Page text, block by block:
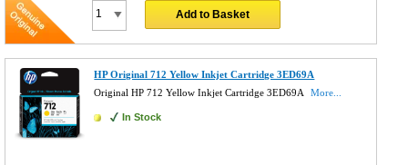
Add to Basket
HP Original 712 Yellow Inkjet Cartridge 3ED69A
Original HP 712 Yellow Inkjet Cartridge 3ED69A
More...
In Stock